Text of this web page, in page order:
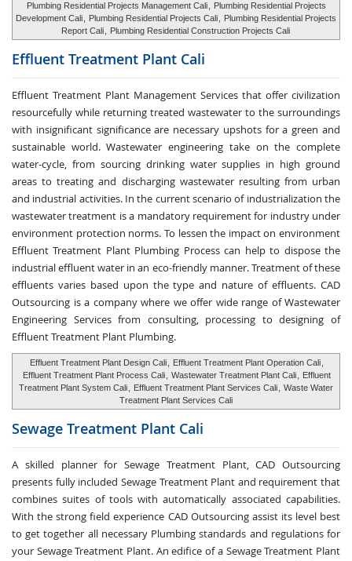
Plumbing Residential Projects Management Cali
Plumbing Residential Projects
Development Cali
Plumbing Residential Projects Cali
Plumbing Residential Projects
Report Cali
Plumbing Residential Construction Projects Cali
Effluent Treatment Plant Cali
Effluent Treatment Plant Management Services that offer civilization
resourcefully while returning treated wastewater to the surroundings
with insignificant significance are necessary upshots for a green and
sustainable world. Wastewater engineering take on the complete
water-cycle, from sourcing drinking water supplies in high ground
areas to treating and discharging wastewater resulting from urban
and industrial activities. In the current scenario of industrialization the
wastewater treatment is a mandatory requirement for industry under
environment protection norms. To lessen the impact on environment
Effluent Treatment Plant Plumbing Process can help to dispose the
industrial effluent water in an eco-friendly manner. Treatment of these
effluents varies based upon the type and nature of effluents. CAD
Outsourcing is a company where we offer wide range of Wastewater
Engineering Services from consulting, processing to designing of
Effluent Treatment Plant Plumbing.
Effluent Treatment Plant Design Cali Effluent Treatment Plant Operation Cali
Effluent Treatment Plant Process Cali
Wastewater Treatment Plant Cali
Effluent
Treatment Plant System Cali
Effluent Treatment Plant Services Cali
Waste Water
Treatment Plant Services Cali
Sewage Treatment Plant Cali
A skilled planner for Sewage Treatment Plant, CAD Outsourcing
presents fully included Sewage Treatment Plant and requirement that
combines suites of tools with automatically associated capabilities.
With the strong field experience CAD Outsourcing assist its level best
to get together all necessary Plumbing standards and regulations for
your Sewage Treatment Plant. An edifice of a Sewage Treatment Plant